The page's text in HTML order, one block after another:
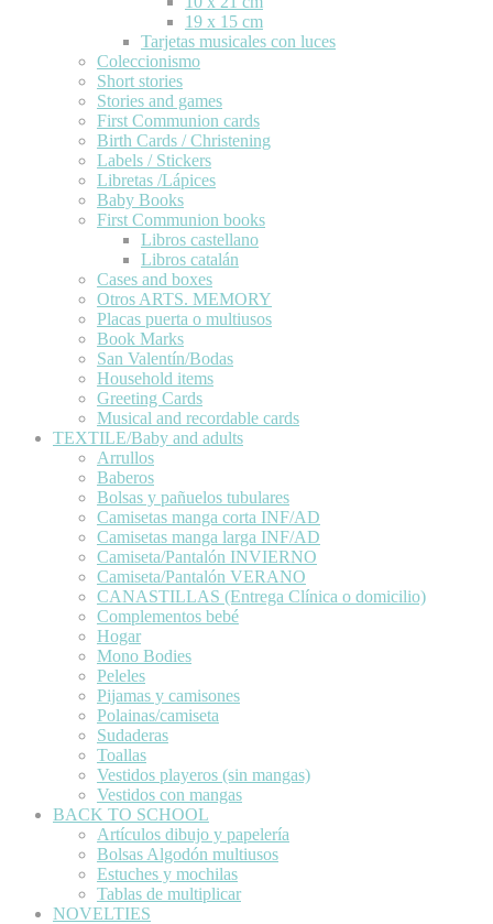
19 x 15 cm
Tarjetas musicales con luces
Coleccionismo
Short stories
Stories and games
First Communion cards
Birth Cards / Christening
Labels / Stickers
Libretas /Lápices
Baby Books
First Communion books
Libros castellano
Libros catalán
Cases and boxes
Otros ARTS. MEMORY
Placas puerta o multiusos
Book Marks
San Valentín/Bodas
Household items
Greeting Cards
Musical and recordable cards
TEXTILE/Baby and adults
Arrullos
Baberos
Bolsas y pañuelos tubulares
Camisetas manga corta INF/AD
Camisetas manga larga INF/AD
Camiseta/Pantalón INVIERNO
Camiseta/Pantalón VERANO
CANASTILLAS (Entrega Clínica o domicilio)
Complementos bebé
Hogar
Mono Bodies
Peleles
Pijamas y camisones
Polainas/camiseta
Sudaderas
Toallas
Vestidos playeros (sin mangas)
Vestidos con mangas
BACK TO SCHOOL
Artículos dibujo y papelería
Bolsas Algodón multiusos
Estuches y mochilas
Tablas de multiplicar
NOVELTIES